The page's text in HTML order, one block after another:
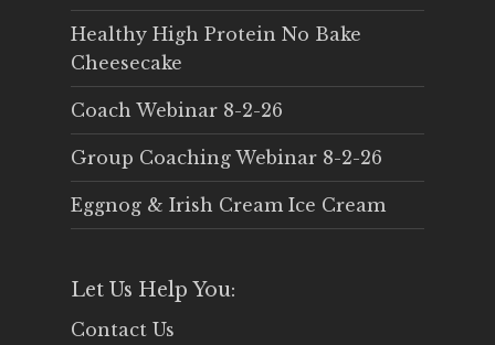
Healthy High Protein No Bake
Cheesecake
Coach Webinar 8-2-26
Group Coaching Webinar 8-2-26
Eggnog & Irish Cream Ice Cream
Let Us Help You:
Contact Us